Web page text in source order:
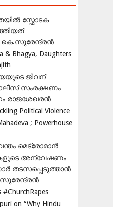
സ്ഫോടക
& Bhagya, Daughters
ജീവന്
സംരക്ഷണം
രാജശേഖരൻ
Political Violence
; Powerhouse
മെട്രോമാൻ
അന്വേഷണം
തടസപ്പെടുത്താൻ
#ChurchRapes
on “Why Hindu